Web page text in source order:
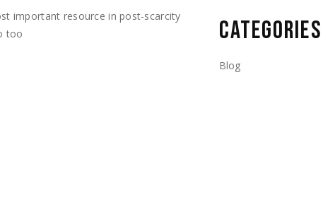
important resource in post-scarcity
too
CATEGORIES
Blog